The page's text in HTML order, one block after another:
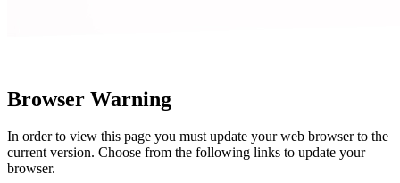
Browser Warning
In order to view this page you must update your web browser to the
current version. Choose from the following links to update your
browser.